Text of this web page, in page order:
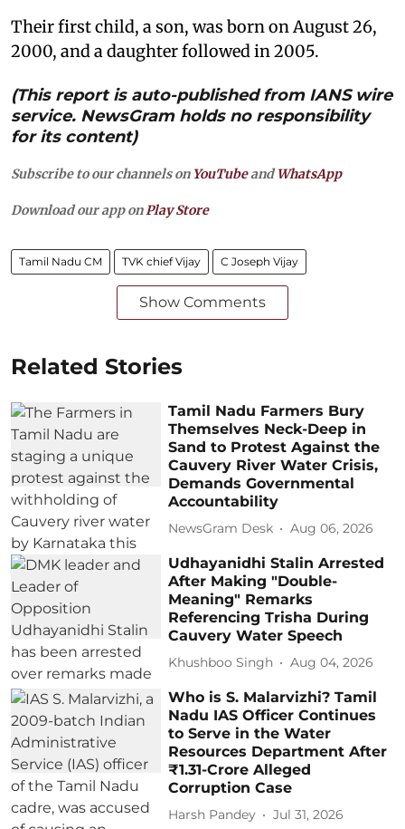
Their first child, a son, was born on August 26,
2000, and a daughter followed in 2005.
(This report is auto-published from IANS wire
service. NewsGram holds no responsibility
for its content)
Subscribe to our channels on YouTubeandWhatsApp
Download our app on Play Store
Tamil Nadu CM TVK chief Vijay C Joseph Vijay
Show Comments
Related Stories
Tamil Nadu Farmers Bury
Themselves Neck-Deep in
Sand to Protest Against the
Cauvery River Water Crisis,
Demands Governmental
Accountability
NewsGram Desk Aug 06, 2026
Udhayanidhi Stalin Arrested
After Making "Double-
Meaning" Remarks
Referencing Trisha During
Cauvery Water Speech
Khushboo Singh Aug 04, 2026
Who is S. Malarvizhi? Tamil
Nadu IAS Officer Continues
to Serve in the Water
Resources Department After
₹1.31-Crore Alleged
Corruption Case
Harsh Pandey Jul 31, 2026